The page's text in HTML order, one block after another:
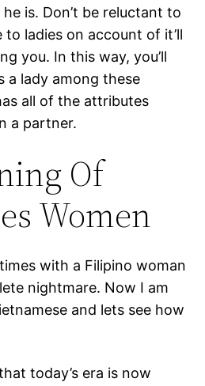
is. Don’t be reluctant to
ladies on account of it’ll
you. In this way, you’ll
a lady among these
all of the attributes
a partner.
Of
Women
with a Filipino woman
nightmare. Now I am
and lets see how
today’s era is now